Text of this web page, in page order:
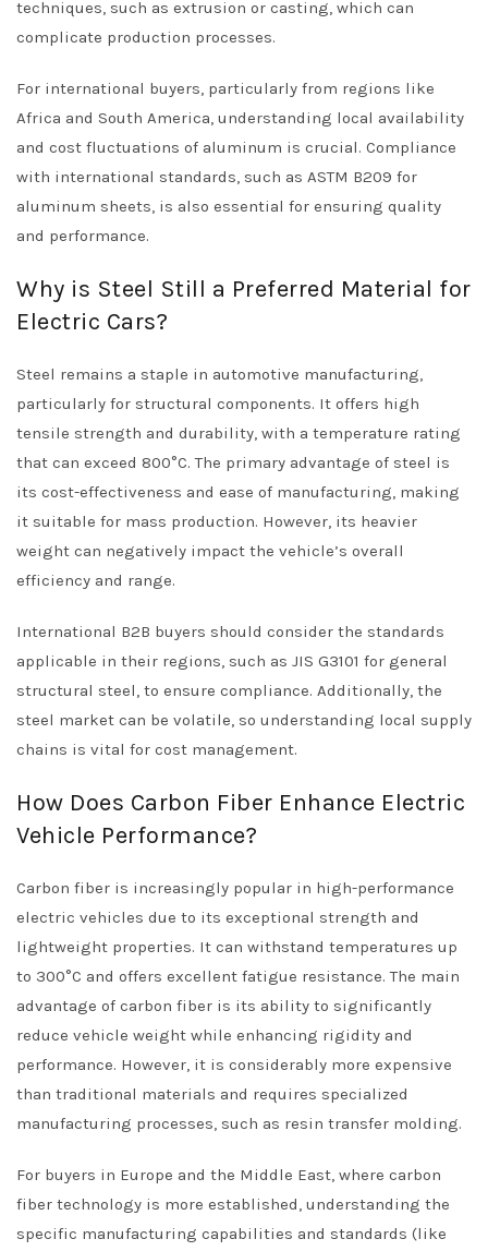
techniques, such as extrusion or casting, which can
complicate production processes.
For international buyers, particularly from regions like
Africa and South America, understanding local availability
and cost fluctuations of aluminum is crucial. Compliance
with international standards, such as ASTM B209 for
aluminum sheets, is also essential for ensuring quality
and performance.
Why is Steel Still a Preferred Material for
Electric Cars?
Steel remains a staple in automotive manufacturing,
particularly for structural components. It offers high
tensile strength and durability, with a temperature rating
that can exceed 800°C. The primary advantage of steel is
its cost-effectiveness and ease of manufacturing, making
it suitable for mass production. However, its heavier
weight can negatively impact the vehicle’s overall
efficiency and range.
International B2B buyers should consider the standards
applicable in their regions, such as JIS G3101 for general
structural steel, to ensure compliance. Additionally, the
steel market can be volatile, so understanding local supply
chains is vital for cost management.
How Does Carbon Fiber Enhance Electric
Vehicle Performance?
Carbon fiber is increasingly popular in high-performance
electric vehicles due to its exceptional strength and
lightweight properties. It can withstand temperatures up
to 300°C and offers excellent fatigue resistance. The main
advantage of carbon fiber is its ability to significantly
reduce vehicle weight while enhancing rigidity and
performance. However, it is considerably more expensive
than traditional materials and requires specialized
manufacturing processes, such as resin transfer molding.
For buyers in Europe and the Middle East, where carbon
fiber technology is more established, understanding the
specific manufacturing capabilities and standards (like